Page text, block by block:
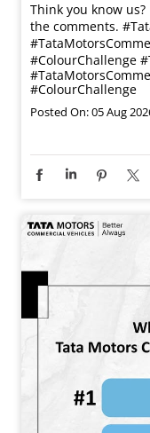
Think you know
the comments.
#ColourChallenge
#ColourChallenge
Posted On:05 Aug